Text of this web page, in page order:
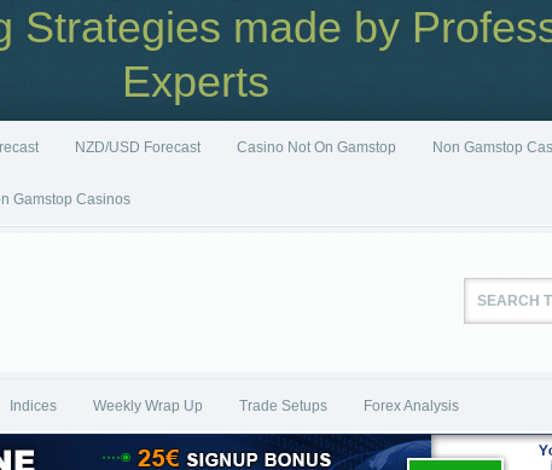
Strategies made by
Experts
NZD/USD Forecast Casino Not On Gamstop Non Gamstop
Gamstop Casinos
Indices Weekly Wrap Up Trade Setups Forex Analysis